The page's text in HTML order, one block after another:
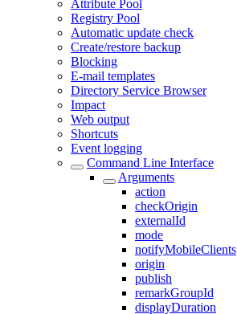
Attribute Pool
Registry Pool
Automatic update check
Create/restore backup
Blocking
E-mail templates
Directory Service Browser
Impact
Web output
Shortcuts
Event logging
Command Line Interface
Arguments
action
checkOrigin
externalId
mode
notifyMobileClients
origin
publish
remarkGroupId
displayDuration